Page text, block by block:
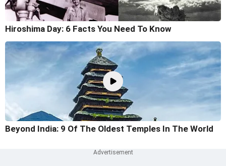
Hiroshima Day: 6 Facts You Need To Know
Beyond India: 9 Of The Oldest Temples In The World